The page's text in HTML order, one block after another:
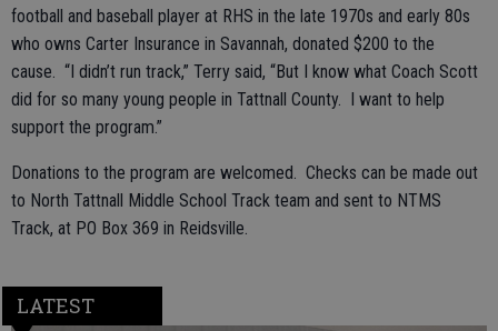
football and baseball player at RHS in the late 1970s and early 80s
who owns Carter Insurance in Savannah, donated $200 to the
cause. “I didn’t run track,” Terry said, “But I know what Coach Scott
did for so many young people in Tattnall County. I want to help
support the program.”
Donations to the program are welcomed. Checks can be made out
to North Tattnall Middle School Track team and sent to NTMS
Track, at PO Box 369 in Reidsville.
LATEST